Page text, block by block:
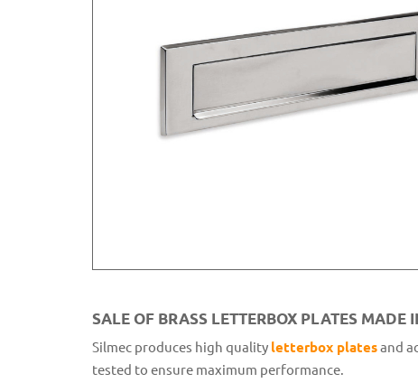
SALE OF BRASS LETTERBOX PLATES MADE
Silmec produces high quality letterbox platesand
tested to ensure maximum performance.